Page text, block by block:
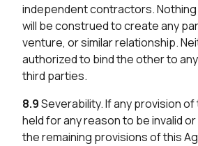
independent contractors.
will be construed to create any
venture, or similar relationship.
authorized to bind the other to
third parties.
8.9Severability. If any provision
held for any reason to be invalid
the remaining provisions of this